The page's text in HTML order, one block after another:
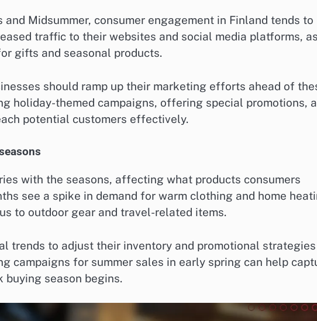
Midsummer, consumer engagement in Finland tends to
traffic to their websites and social media platforms, as
gifts and seasonal products.
should ramp up their marketing efforts ahead of
holiday-themed campaigns, offering special promotions,
potential customers effectively.
with the seasons, affecting what products consumers
see a spike in demand for warm clothing and home
to outdoor gear and travel-related items.
trends to adjust their inventory and promotional strategies
campaigns for summer sales in early spring can help
buying season begins.